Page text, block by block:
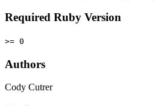
Required Ruby Version
>= 0
Authors
Cody Cutrer